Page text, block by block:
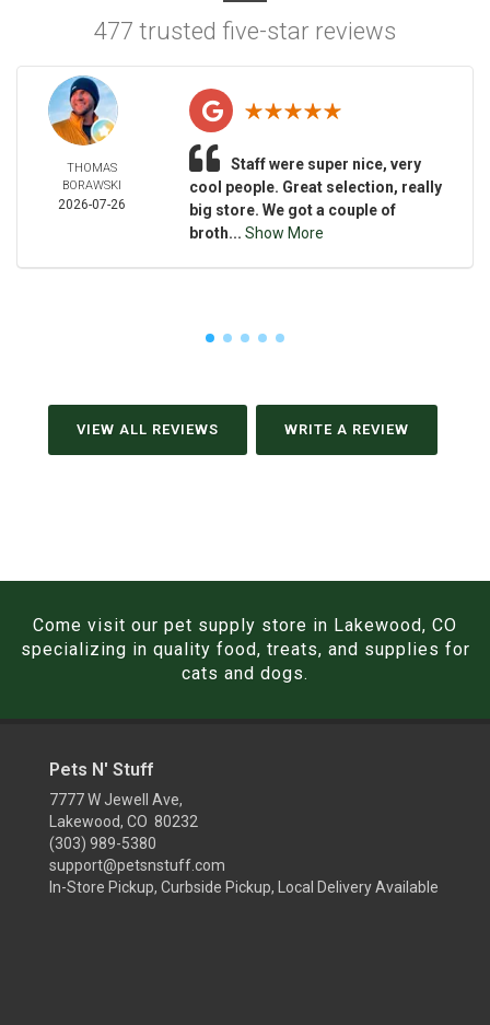
477 trusted five-star reviews
THOMAS
BORAWSKI
2026-07-26
Staff were super nice, very
cool people. Great selection, really
big store. We got a couple of
broth... Show More
VIEW ALL REVIEWS WRITE A REVIEW
Come visit our pet supply store in Lakewood, CO
specializing in quality food, treats, and supplies for
cats and dogs.
Pets N' Stuff
7777 W Jewell Ave,
Lakewood, CO 80232
(303) 989-5380
support@petsnstuff.com
In-Store Pickup, Curbside Pickup, Local Delivery Available